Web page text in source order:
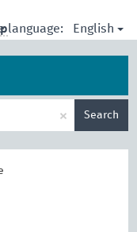
language: English
× Search